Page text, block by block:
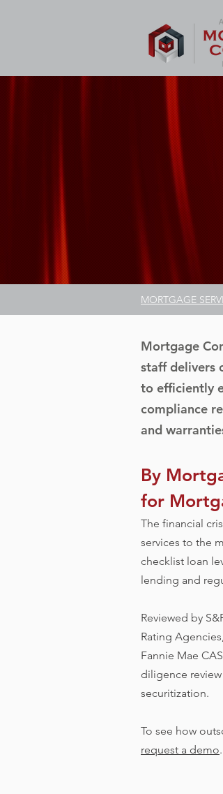
Mortgage
staff delivers
to efficiently
compliance
and
By
for
The financial
services to the
checklist loan
lending and
Reviewed by
Rating
Fannie Mae
diligence
securitization.
To see how
request a demo.
MORTGAGE